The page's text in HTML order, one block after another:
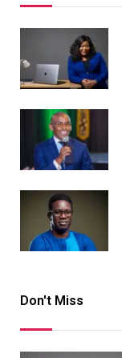
Don't Miss